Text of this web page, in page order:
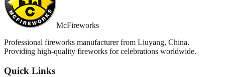
McFireworks
Professional fireworks manufacturer from Liuyang, China.
Providing high-quality fireworks for celebrations worldwide.
Quick Links